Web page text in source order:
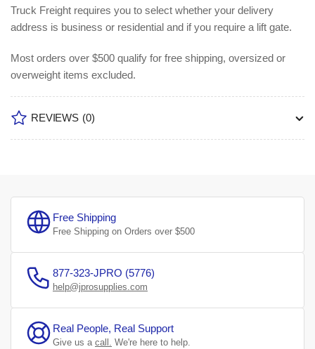
Truck Freight requires you to select whether your delivery
address is business or residential and if you require a lift gate.
Most orders over $500 qualify for free shipping, oversized or
overweight items excluded.
REVIEWS (0)
Free Shipping
Free Shipping on Orders over $500
877-323-JPRO (5776)
help@jprosupplies.com
Real People, Real Support
Give us a call. We're here to help.